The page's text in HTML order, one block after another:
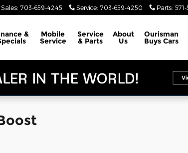
Sales: 703-659-4245 Service: 703-659-4250 Parts:
& Mobile
Service
Service
& Parts
About
Us
Ourisman
Buys Cars